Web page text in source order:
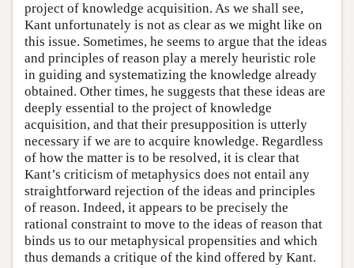
project of knowledge acquisition. As we shall see,
Kant unfortunately is not as clear as we might like on
this issue. Sometimes, he seems to argue that the ideas
and principles of reason play a merely heuristic role
in guiding and systematizing the knowledge already
obtained. Other times, he suggests that these ideas are
deeply essential to the project of knowledge
acquisition, and that their presupposition is utterly
necessary if we are to acquire knowledge. Regardless
of how the matter is to be resolved, it is clear that
Kant’s criticism of metaphysics does not entail any
straightforward rejection of the ideas and principles
of reason. Indeed, it appears to be precisely the
rational constraint to move to the ideas of reason that
binds us to our metaphysical propensities and which
thus demands a critique of the kind offered by Kant.